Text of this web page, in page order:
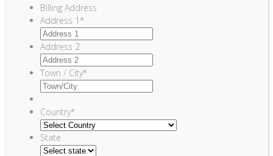
Billing Address
Address 1*
Address 2
Town / City*
Country*
State